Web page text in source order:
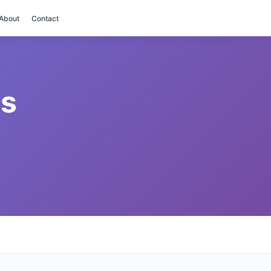
Contact